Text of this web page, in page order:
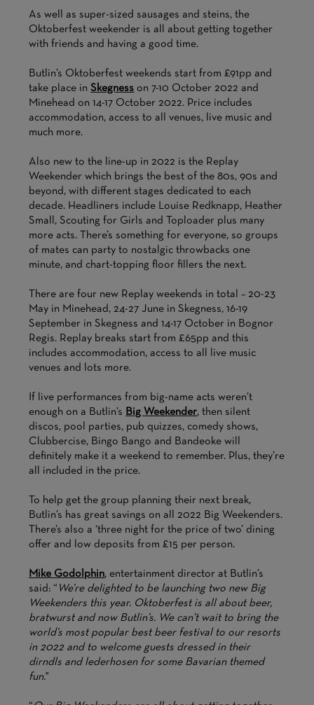
As well as super-sized sausages and steins, the
Oktoberfest weekender is all about getting together
with friends and having a good time.
Butlin’s Oktoberfest weekends start from £91pp and
take place inSkegness on 7-10 October 2022 and
Minehead on 14-17 October 2022. Price includes
accommodation, access to all venues, live music and
much more.
Also new to the line-up in 2022 is the Replay
Weekender which brings the best of the 80s, 90s and
beyond, with different stages dedicated to each
decade. Headliners include Louise Redknapp, Heather
Small, Scouting for Girls and Toploader plus many
more acts. There’s something for everyone, so groups
of mates can party to nostalgic throwbacks one
minute, and chart-topping floor fillers the next.
There are four new Replay weekends in total – 20-23
May in Minehead, 24-27 June in Skegness, 16-19
September in Skegness and 14-17 October in Bognor
Regis. Replay breaks start from £65pp and this
includes accommodation, access to all live music
venues and lots more.
If live performances from big-name acts weren’t
enough on a Butlin’s Big Weekender, then silent
discos, pool parties, pub quizzes, comedy shows,
Clubbercise, Bingo Bango and Bandeoke will
definitely make it a weekend to remember. Plus, they’re
all included in the price.
To help get the group planning their next break,
Butlin’s has great savings on all 2022 Big Weekenders.
There’s also a ‘three night for the price of two’ dining
offer and low deposits from £15 per person.
Mike Godolphin, entertainment director at Butlin’s
said: “ We’re delighted to be launching two new Big
Weekenders this year. Oktoberfest is all about beer,
bratwurst and now Butlin’s. We can’t wait to bring the
world’s most popular best beer festival to our resorts
in 2022 and to welcome guests dressed in their
dirndls and lederhosen for some Bavarian themed
fun."